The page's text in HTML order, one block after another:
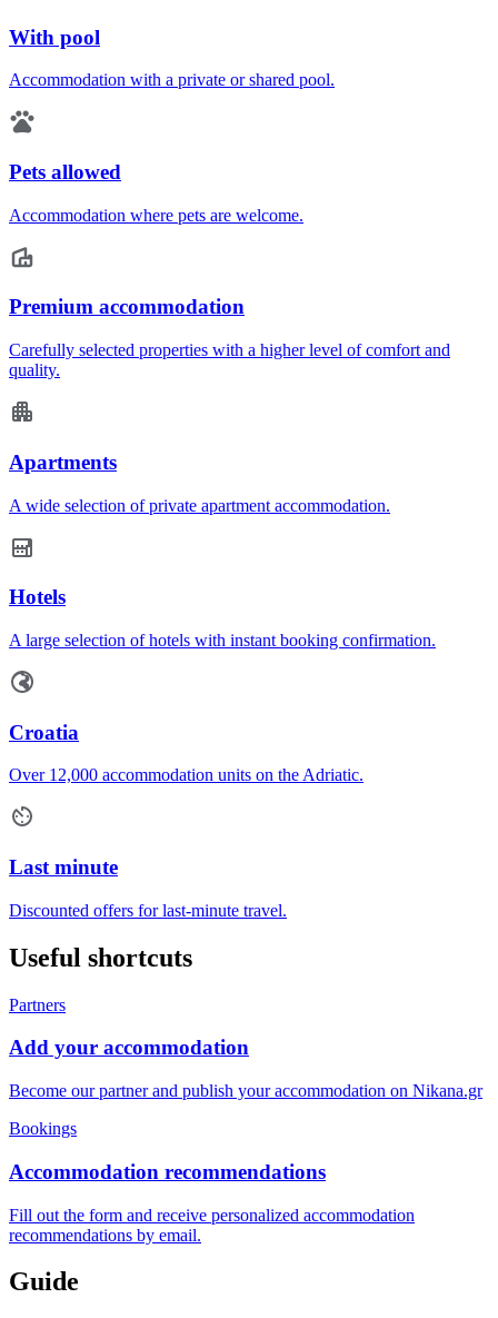
With pool
Accommodation with a private or shared pool.
Pets allowed
Accommodation where pets are welcome.
Premium accommodation
Carefully selected properties with a higher level of comfort and
quality.
Apartments
A wide selection of private apartment accommodation.
Hotels
A large selection of hotels with instant booking confirmation.
Croatia
Over 12,000 accommodation units on the Adriatic.
Last minute
Discounted offers for last-minute travel.
Useful shortcuts
Partners
Add your accommodation
Become our partner and publish your accommodation on Nikana.gr
Bookings
Accommodation recommendations
Fill out the form and receive personalized accommodation
recommendations by email.
Guide